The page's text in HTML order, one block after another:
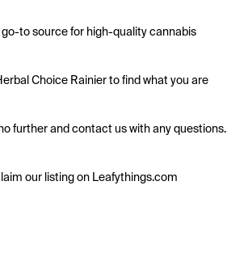
to source for high-quality cannabis
Choice Rainier to find what you are
further and contact us with any questions.
our listing on Leafythings.com